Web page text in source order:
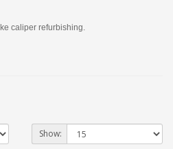
caliper refurbishing.
Show: